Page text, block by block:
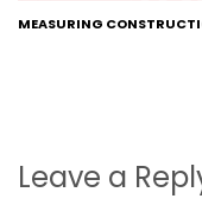
MEASURING
Leave a